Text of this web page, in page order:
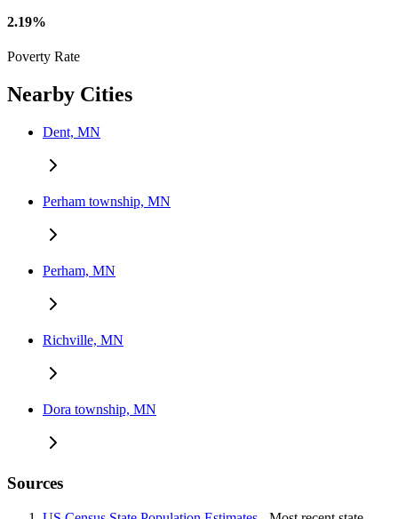
2.19%
Poverty Rate
Nearby Cities
Dent, MN
Perham township, MN
Perham, MN
Richville, MN
Dora township, MN
Sources